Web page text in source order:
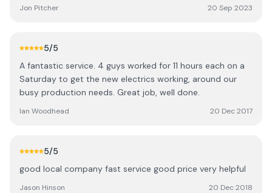
Jon Pitcher 20 Sep 2023
5/5
A fantastic service. 4 guys worked for 11 hours each on a
Saturday to get the new electrics working, around our
busy production needs. Great job, well done.
Ian Woodhead 20 Dec 2017
5/5
good local company fast service good price very helpful
Jason Hinson 20 Dec 2018